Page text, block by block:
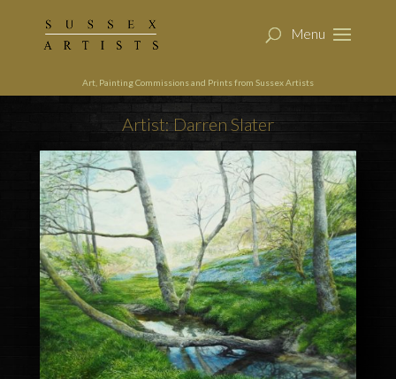
Art, Painting Commissions and Prints from Sussex Artists
Artist: Darren Slater